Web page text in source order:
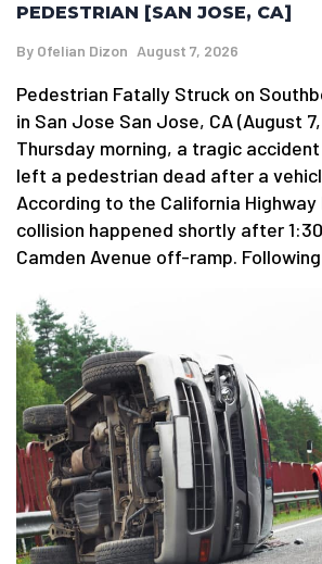
PEDESTRIAN [SAN JOSE, CA]
By Ofelian Dizon August 7, 2026
Pedestrian Fatally Struck on
in San Jose San Jose, CA (August
Thursday morning, a tragic
left a pedestrian dead after a
According to the California
collision happened shortly after
Camden Avenue off-ramp.